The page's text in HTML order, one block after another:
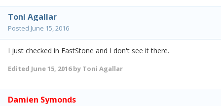
Toni Agallar
Posted June 15, 2016
I just checked in FastStone and I don't see it there.
Edited June 15, 2016by Toni Agallar
Damien Symonds